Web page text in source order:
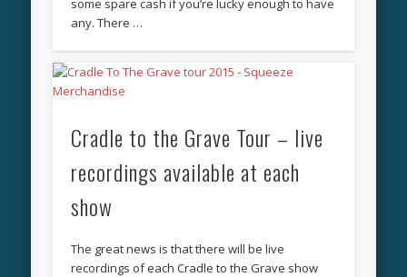
some spare cash if you’re lucky enough to have
any. There …
Cradle to the Grave Tour – live
recordings available at each
show
The great news is that there will be live
recordings of each Cradle to the Grave show